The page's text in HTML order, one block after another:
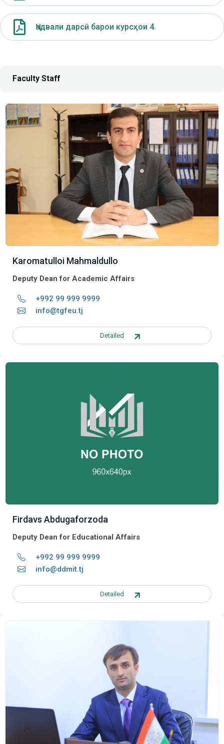
Ҷадвали дарсӣ барои курсҳои 4.
Faculty Staff
Karomatulloi Mahmaldullo
Deputy Dean for Academic Affairs
+992 99 999 9999
info@tgfeu.tj
Detailed
Firdavs Abdugaforzoda
Deputy Dean for Educational Affairs
+992 99 999 9999
info@ddmit.tj
Detailed